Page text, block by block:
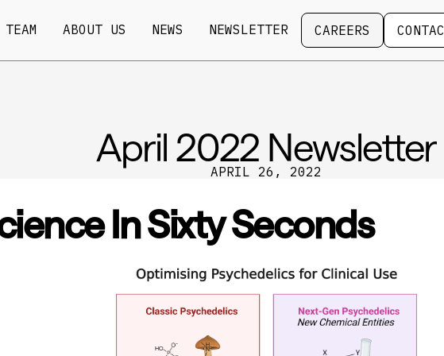
TEAM ABOUT US NEWS NEWSLETTER CAREERS
Careers Contact
April 2022 Newsletter
APRIL 26, 2022
In Sixty Seconds